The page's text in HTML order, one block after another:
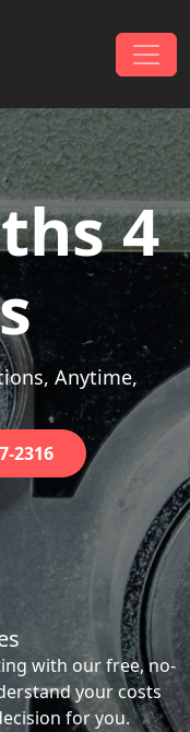
4
Anytime,
2316
with our free, no-
your costs
for you.